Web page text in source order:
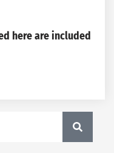
here are included